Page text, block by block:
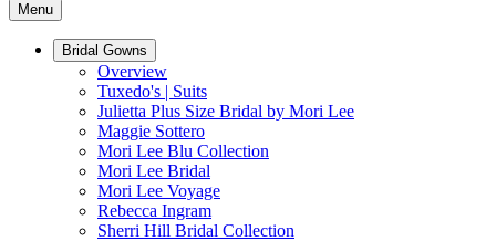
Menu
Bridal Gowns
Overview
Tuxedo's | Suits
Julietta Plus Size Bridal by Mori Lee
Maggie Sottero
Mori Lee Blu Collection
Mori Lee Bridal
Mori Lee Voyage
Rebecca Ingram
Sherri Hill Bridal Collection